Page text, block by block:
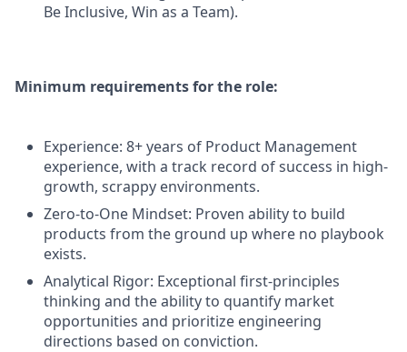
Be Inclusive, Win as a Team).
Minimum requirements for the role:
Experience: 8+ years of Product Management
experience, with a track record of success in high-
growth, scrappy environments.
Zero-to-One Mindset: Proven ability to build
products from the ground up where no playbook
exists.
Analytical Rigor: Exceptional first-principles
thinking and the ability to quantify market
opportunities and prioritize engineering
directions based on conviction.